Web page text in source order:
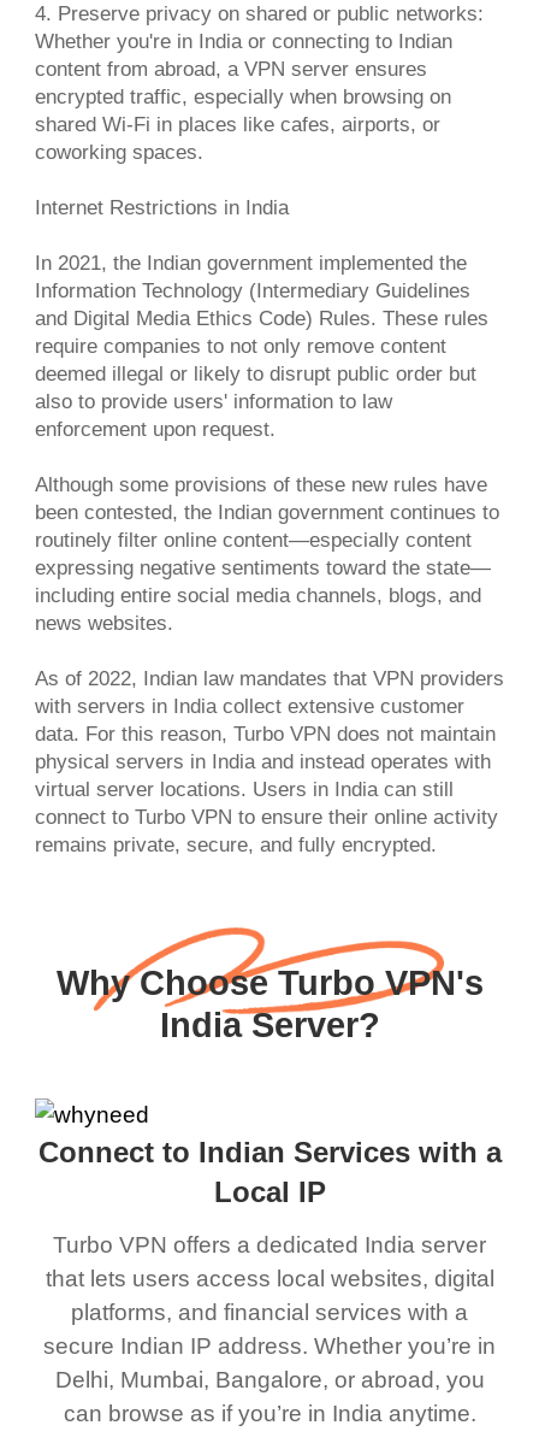
4. Preserve privacy on shared or public networks:
Whether you're in India or connecting to Indian
content from abroad, a VPN server ensures
encrypted traffic, especially when browsing on
shared Wi-Fi in places like cafes, airports, or
coworking spaces.
Internet Restrictions in India
In 2021, the Indian government implemented the
Information Technology (Intermediary Guidelines
and Digital Media Ethics Code) Rules. These rules
require companies to not only remove content
deemed illegal or likely to disrupt public order but
also to provide users' information to law
enforcement upon request.
Although some provisions of these new rules have
been contested, the Indian government continues to
routinely filter online content—especially content
expressing negative sentiments toward the state—
including entire social media channels, blogs, and
news websites.
As of 2022, Indian law mandates that VPN providers
with servers in India collect extensive customer
data. For this reason, Turbo VPN does not maintain
physical servers in India and instead operates with
virtual server locations. Users in India can still
connect to Turbo VPN to ensure their online activity
remains private, secure, and fully encrypted.
Why Choose Turbo VPN's
India Server?
Connect to Indian Services with a
Local IP
Turbo VPN offers a dedicated India server
that lets users access local websites, digital
platforms, and financial services with a
secure Indian IP address. Whether you’re in
Delhi, Mumbai, Bangalore, or abroad, you
can browse as if you’re in India anytime.